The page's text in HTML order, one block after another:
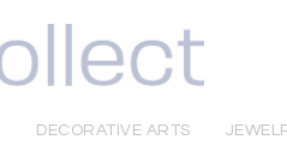
DECORATIVE ARTS